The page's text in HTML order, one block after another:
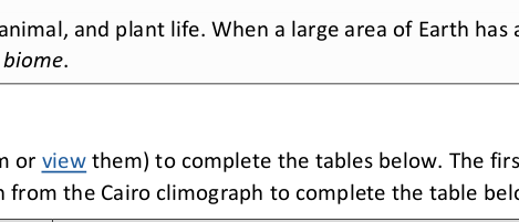
and plant life. When a large area of Earth has
biome
or view them) to complete the tables below. The
from the Cairo climograph to complete the table